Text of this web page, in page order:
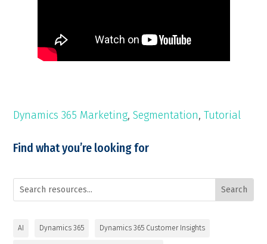
Dynamics 365 Marketing,Segmentation,Tutorial
Find what you’re looking for
AI Dynamics 365 Dynamics 365 Customer Insights